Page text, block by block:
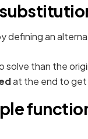
defining an
solve than the
at the end to get